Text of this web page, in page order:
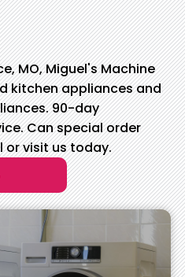
MO, Miguel's Machine
kitchen appliances and
90-day
Can special order
visit us today.